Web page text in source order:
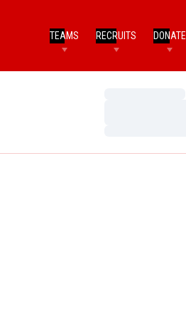
TEAMS RECRUITS DONATE